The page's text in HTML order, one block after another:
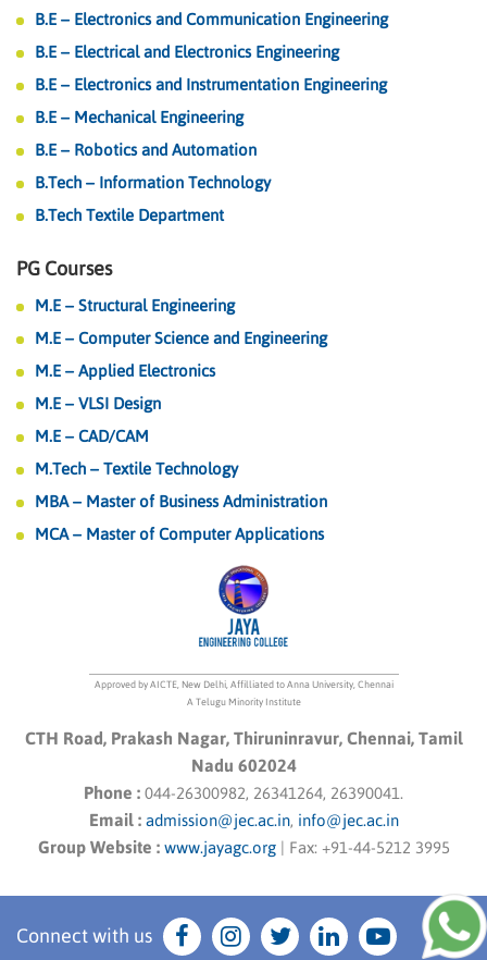
B.E – Electronics and Communication Engineering
B.E – Electrical and Electronics Engineering
B.E – Electronics and Instrumentation Engineering
B.E – Mechanical Engineering
B.E – Robotics and Automation
B.Tech – Information Technology
B.Tech Textile Department
Approved by AICTE, New Delhi, Affilliated to Anna University, Chennai
A Telugu Minority Institute
CTH Road, Prakash Nagar, Thiruninravur, Chennai, Tamil
Nadu 602024
Phone : 044-26300982, 26341264, 26390041.
Email : admission@jec.ac.in, info@jec.ac.in
Group Website : www.jayagc.org| Fax: +91-44-5212 3995
PG Courses
M.E – Structural Engineering
M.E – Computer Science and Engineering
M.E – Applied Electronics
M.E – VLSI Design
M.E – CAD/CAM
M.Tech – Textile Technology
MBA – Master of Business Administration
MCA – Master of Computer Applications
Connect with us